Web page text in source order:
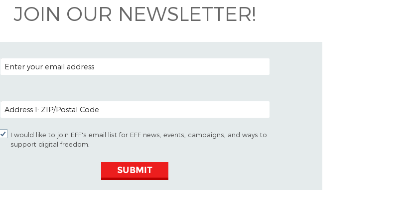
JOIN OUR NEWSLETTER!
EMAIL ADDRESS
POSTAL CODE (OPTIONAL)
I would like to join EFF's email list for EFF news, events, campaigns, and ways to
support digital freedom.
SUBMIT